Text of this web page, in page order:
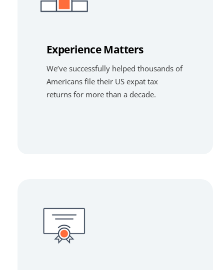
Experience Matters
We’ve successfully helped thousands of
Americans file their US expat tax
returns for more than a decade.